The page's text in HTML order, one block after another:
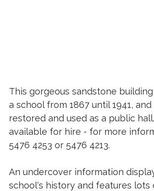
This gorgeous sandstone
a school from 1867 until 1941,
restored and used as a public
available for hire - for more
5476 4253 or 5476 4213.
An undercover information
school's history and features lots